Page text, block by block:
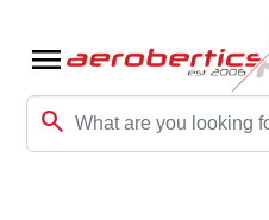
menu
search